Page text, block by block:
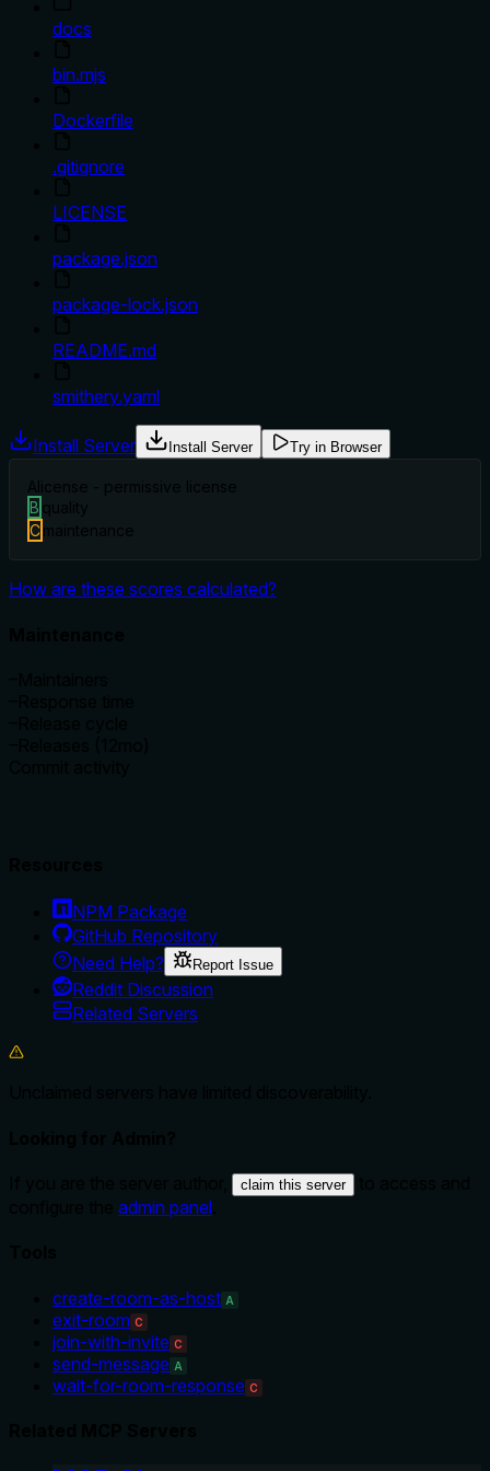
docs
bin.mjs
Dockerfile
.gitignore
LICENSE
package.json
package-lock.json
README.md
smithery.yaml
Install Server Install Server Try in Browser
Alicense - permissive license
B quality
Cmaintenance
How are these scores calculated?
NPM Package
GitHub Repository
Need Help?
Report Issue
Reddit Discussion
Related Servers
claim this server
admin panel
create-room-as-host A
exit-room C
join-with-invite C
send-message A
wait-for-room-response C